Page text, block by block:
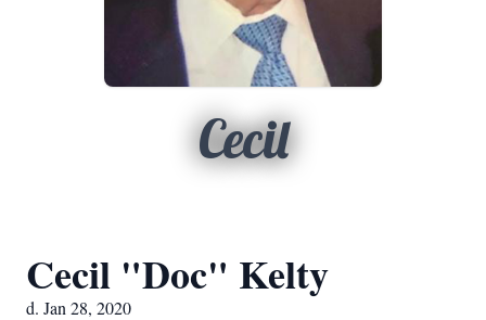
Cecil
Cecil "Doc" Kelty
d. Jan 28, 2020